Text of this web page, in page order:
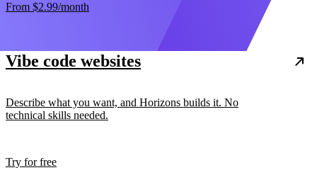
From $2.99/month
Vibe code websites
Describe what you want, and Horizons builds it. No
technical skills needed.
Try for free